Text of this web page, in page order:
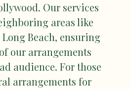
Our services
areas like
Beach, ensuring
our arrangements
audience. For those
arrangements for